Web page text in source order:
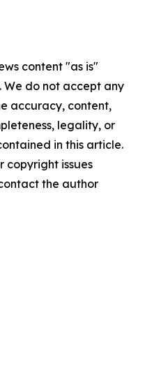
content "as is"
do not accept any
accuracy, content,
legality, or
in this article.
copyright issues
the author